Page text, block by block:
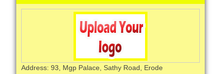
Address: 93, Mgp Palace, Sathy Road, Erode